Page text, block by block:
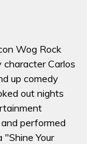
Wog Rock
Carlos
up comedy
out nights
performed
Your